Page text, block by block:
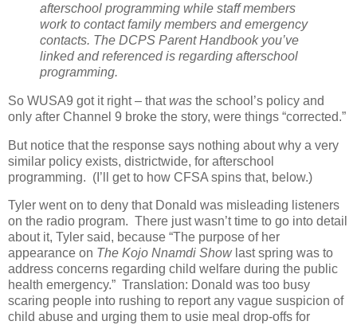
afterschool programming while staff members
work to contact family members and emergency
contacts. The DCPS Parent Handbook you’ve
linked and referenced is regarding afterschool
programming.
So WUSA9 got it right – thatwas the school’s policy and
only after Channel 9 broke the story, were things “corrected.”
But notice that the response says nothing about why a very
similar policy exists, districtwide, for afterschool
programming. (I’ll get to how CFSA spins that, below.)
Tyler went on to deny that Donald was misleading listeners
on the radio program. There just wasn’t time to go into detail
about it, Tyler said, because “The purpose of her
appearance on The Kojo Nnamdi Showlast spring was to
address concerns regarding child welfare during the public
health emergency.” Translation: Donald was too busy
scaring people into rushing to report any vague suspicion of
child abuse and urging them to usie meal drop-offs for